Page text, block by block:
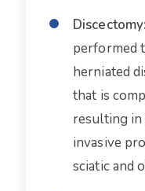
performed
herniated
that is
resulting in
invasive
sciatic and